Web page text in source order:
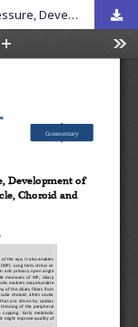
Ocular Accommodation, Intraocular Pressure, Development of Myopia, and Glaucoma: Role of Ciliary Muscle, Choroid, and Metabolism